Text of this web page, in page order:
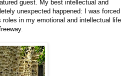
guest. My best intellectual and
unexpected happened: I was forced
in my emotional and intellectual life